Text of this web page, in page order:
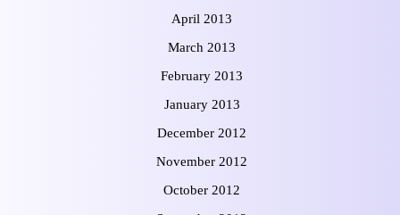
April 2013
March 2013
February 2013
January 2013
December 2012
November 2012
October 2012